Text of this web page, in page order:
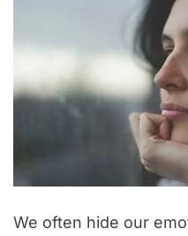
We often hide our